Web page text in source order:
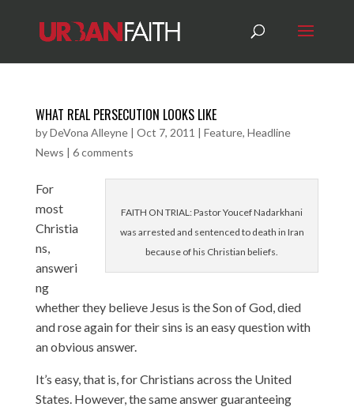
WHAT REAL PERSECUTION LOOKS LIKE
byDeVona Alleyne| Oct 7, 2011 | Feature, Headline
News | 6 comments
FAITH ON TRIAL: Pastor Youcef Nadarkhani
was arrested and sentenced to death in Iran
because of his Christian beliefs.
For
most
Christia
ns,
answeri
ng
whether they believe Jesus is the Son of God, died
and rose again for their sins is an easy question with
an obvious answer.
It’s easy, that is, for Christians across the United
States. However, the same answer guaranteeing